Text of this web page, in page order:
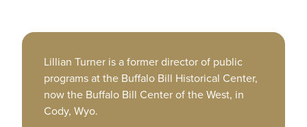
Lillian Turner is a former director of public
programs at the Buffalo Bill Historical Center,
now the Buffalo Bill Center of the West, in
Cody, Wyo.